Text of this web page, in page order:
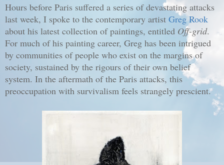
Hours before Paris suffered a series of devastating attacks
last week, I spoke to the contemporary artist Greg Rook
about his latest collection of paintings, entitled Off-grid.
For much of his painting career, Greg has been intrigued
by communities of people who exist on the margins of
society, sustained by the rigours of their own belief
system. In the aftermath of the Paris attacks, this
preoccupation with survivalism feels strangely prescient.